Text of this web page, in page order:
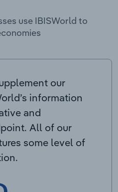
use IBISWorld to
our
information
and
All of our
some level of